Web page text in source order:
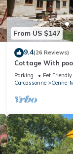
From US $147
9.4(26 Reviews)
Cottage With
hectare domaine,
Parking Pet Friendly
Carcassonne
Cenne-